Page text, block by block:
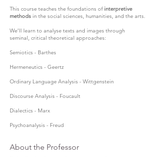
This course teaches the foundations of interpretive
methods in the social sciences, humanities, and the arts.
We’ll learn to analyse texts and images through
seminal, critical theoretical approaches:
Semiotics - Barthes
Hermeneutics - Geertz
Ordinary Language Analysis - Wittgenstein
Discourse Analysis - Foucault
Dialectics - Marx
Psychoanalysis - Freud
About the Professor